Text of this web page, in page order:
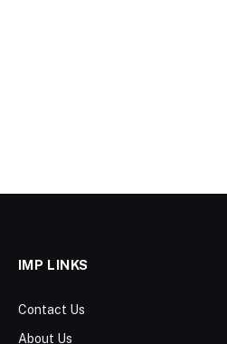
IMP LINKS
Contact Us
About Us